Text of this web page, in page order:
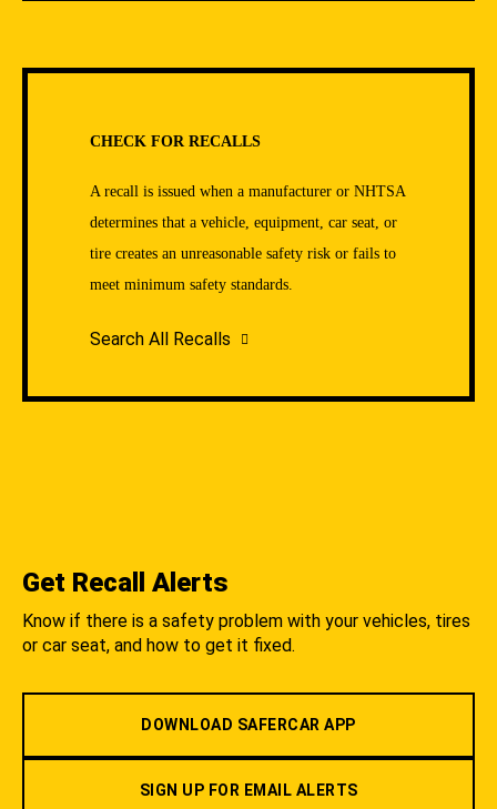
CHECK FOR RECALLS
A recall is issued when a manufacturer or NHTSA
determines that a vehicle, equipment, car seat, or
tire creates an unreasonable safety risk or fails to
meet minimum safety standards.
Search All Recalls
Get Recall Alerts
Know if there is a safety problem with your vehicles, tires
or car seat, and how to get it fixed.
DOWNLOAD SAFERCAR APP
SIGN UP FOR EMAIL ALERTS